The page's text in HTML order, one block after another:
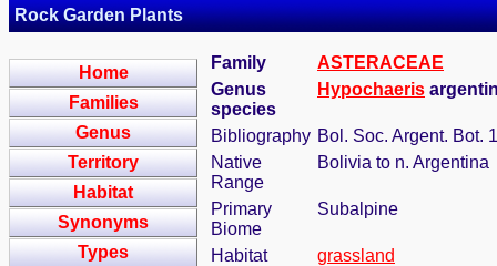
Rock Garden Plants
Home
Families
Genus
Territory
Habitat
Synonyms
Types
Family
ASTERACEAE
Genus
species
Hypochaeris
Bibliography Bol. Soc. Argent. Bot.
Native
Range
Bolivia to n. Argentina
Primary
Biome
Subalpine
Habitat
grassland